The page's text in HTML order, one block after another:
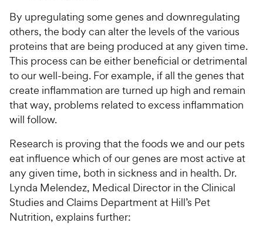
By upregulating some genes and downregulating
others, the body can alter the levels of the various
proteins that are being produced at any given time.
This process can be either beneficial or detrimental
to our well-being. For example, if all the genes that
create inflammation are turned up high and remain
that way, problems related to excess inflammation
will follow.
Research is proving that the foods we and our pets
eat influence which of our genes are most active at
any given time, both in sickness and in health. Dr.
Lynda Melendez, Medical Director in the Clinical
Studies and Claims Department at Hill’s Pet
Nutrition, explains further: